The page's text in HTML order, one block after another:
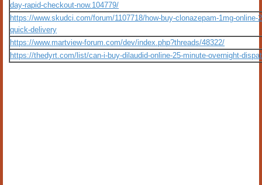
day-rapid-checkout-now.104779/
https://www.skudci.com/forum/1107718/how-buy-clonazepam-1mg-online-
quick-delivery
https://www.martview-forum.com/dev/index.php?threads/48322/
https://thedyrt.com/list/can-i-buy-dilaudid-online-25-minute-overnight-